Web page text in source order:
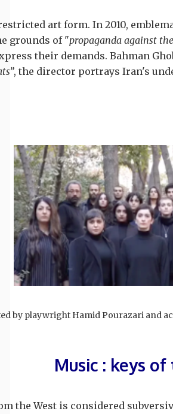
art form. In 2010,
grounds of "propaganda against
their demands. Bahman
, the director portrays Iran's
by playwright Hamid Pourazari and
Music : keys
the West is considered